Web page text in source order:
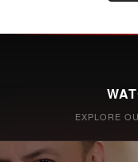
EXPLORE